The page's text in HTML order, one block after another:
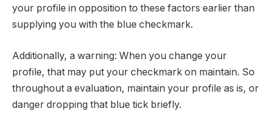
your profile in opposition to these factors earlier than
supplying you with the blue checkmark.
Additionally, a warning: When you change your
profile, that may put your checkmark on maintain. So
throughout a evaluation, maintain your profile as is, or
danger dropping that blue tick briefly.